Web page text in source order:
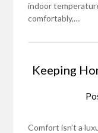
indoor
comfortably,…
Keeping
Comfort isn’t a